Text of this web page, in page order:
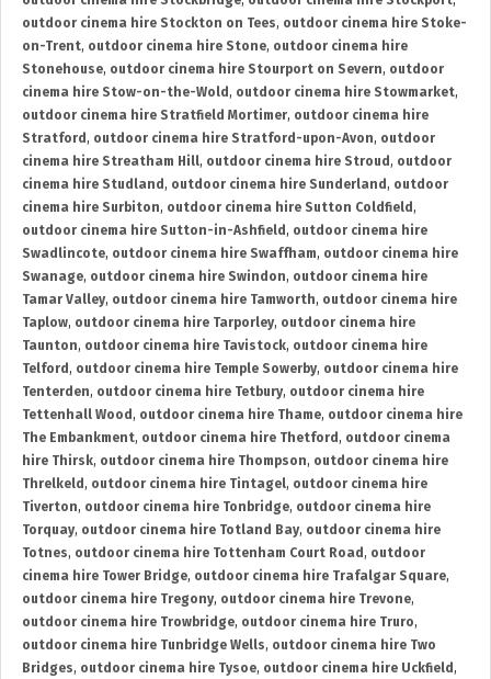
outdoor cinema hire Stockton on Tees, outdoor cinema hire Stoke-
on-Trent, outdoor cinema hire Stone, outdoor cinema hire
Stonehouse, outdoor cinema hire Stourport on Severn, outdoor
cinema hire Stow-on-the-Wold , outdoor cinema hire Stowmarket,
outdoor cinema hire Stratfield Mortimer, outdoor cinema hire
Stratford , outdoor cinema hire Stratford-upon-Avon, outdoor
cinema hire Streatham Hill, outdoor cinema hire Stroud , outdoor
cinema hire Studland , outdoor cinema hire Sunderland , outdoor
cinema hire Surbiton, outdoor cinema hire Sutton Coldfield ,
outdoor cinema hire Sutton-in-Ashfield , outdoor cinema hire
Swadlincote, outdoor cinema hire Swaffham, outdoor cinema hire
Swanage, outdoor cinema hire Swindon, outdoor cinema hire
Tamar Valley, outdoor cinema hire Tamworth, outdoor cinema hire
Taplow, outdoor cinema hire Tarporley, outdoor cinema hire
Taunton, outdoor cinema hire Tavistock, outdoor cinema hire
Telford , outdoor cinema hire Temple Sowerby, outdoor cinema hire
Tenterden, outdoor cinema hire Tetbury, outdoor cinema hire
Tettenhall Wood , outdoor cinema hire Thame, outdoor cinema hire
The Embankment, outdoor cinema hire Thetford , outdoor cinema
hire Thirsk, outdoor cinema hire Thompson, outdoor cinema hire
Threlkeld , outdoor cinema hire Tintagel, outdoor cinema hire
Tiverton, outdoor cinema hire Tonbridge, outdoor cinema hire
Torquay, outdoor cinema hire Totland Bay, outdoor cinema hire
Totnes, outdoor cinema hire Tottenham Court Road , outdoor
cinema hire Tower Bridge, outdoor cinema hire Trafalgar Square,
outdoor cinema hire Tregony, outdoor cinema hire Trevone,
outdoor cinema hire Trowbridge, outdoor cinema hire Truro,
outdoor cinema hire Tunbridge Wells, outdoor cinema hire Two
Bridges, outdoor cinema hire Tysoe, outdoor cinema hire Uckfield ,